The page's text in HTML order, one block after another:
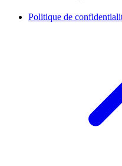
Politique de